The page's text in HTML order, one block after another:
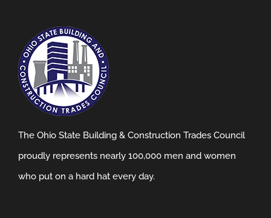
The Ohio State Building & Construction Trades Council
proudly represents nearly 100,000 men and women
who put on a hard hat every day.